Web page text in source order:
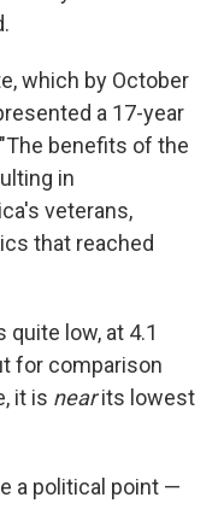
which by October
a 17-year
benefits of the
in
veterans,
that reached
low, at 4.1
for comparison
it is nearits lowest
a political point —